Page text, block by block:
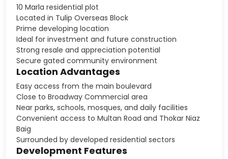
10 Marla residential plot
Located in Tulip Overseas Block
Prime developing location
Ideal for investment and future construction
Strong resale and appreciation potential
Secure gated community environment
Location Advantages
Easy access from the main boulevard
Close to Broadway Commercial area
Near parks, schools, mosques, and daily facilities
Convenient access to Multan Road and Thokar Niaz
Baig
Surrounded by developed residential sectors
Development Features